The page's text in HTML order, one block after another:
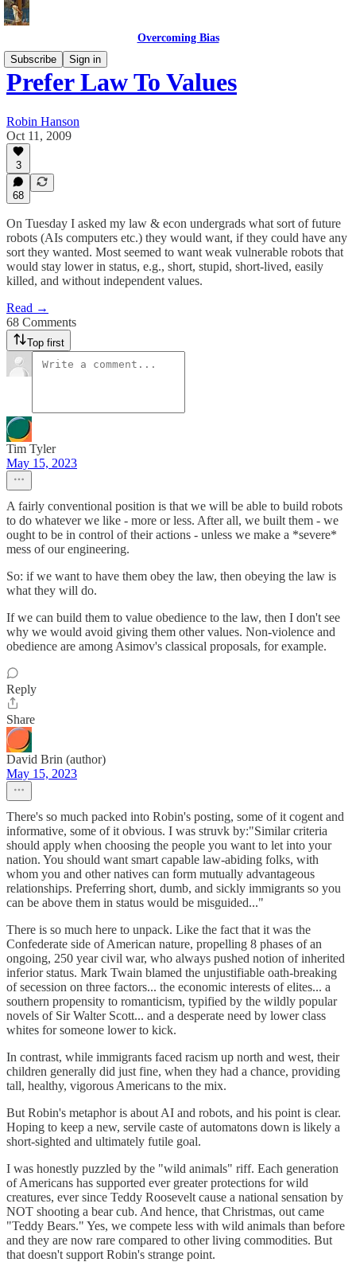
Overcoming Bias
Subscribe
Sign in
Prefer Law To Values
Robin Hanson
Oct 11, 2009
3
68
On Tuesday I asked my law & econ undergrads what sort of future
robots (AIs computers etc.) they would want, if they could have any
sort they wanted. Most seemed to want weak vulnerable robots that
would stay lower in status, e.g., short, stupid, short-lived, easily
killed, and without independent values.
Read →
68 Comments
Top first
Tim Tyler
May 15, 2023
A fairly conventional position is that we will be able to build robots
to do whatever we like - more or less. After all, we built them - we
ought to be in control of their actions - unless we make a *severe*
mess of our engineering.
So: if we want to have them obey the law, then obeying the law is
what they will do.
If we can build them to value obedience to the law, then I don't see
why we would avoid giving them other values. Non-violence and
obedience are among Asimov's classical proposals, for example.
Reply
Share
David Brin (author)
May 15, 2023
There's so much packed into Robin's posting, some of it cogent and
informative, some of it obvious. I was struvk by:"Similar criteria
should apply when choosing the people you want to let into your
nation. You should want smart capable law-abiding folks, with
whom you and other natives can form mutually advantageous
relationships. Preferring short, dumb, and sickly immigrants so you
can be above them in status would be misguided..."
There is so much here to unpack. Like the fact that it was the
Confederate side of American nature, propelling 8 phases of an
ongoing, 250 year civil war, who always pushed notion of inherited
inferior status. Mark Twain blamed the unjustifiable oath-breaking
of secession on three factors... the economic interests of elites... a
southern propensity to romanticism, typified by the wildly popular
novels of Sir Walter Scott... and a desperate need by lower class
whites for someone lower to kick.
In contrast, while immigrants faced racism up north and west, their
children generally did just fine, when they had a chance, providing
tall, healthy, vigorous Americans to the mix.
But Robin's metaphor is about AI and robots, and his point is clear.
Hoping to keep a new, servile caste of automatons down is likely a
short-sighted and ultimately futile goal.
I was honestly puzzled by the "wild animals" riff. Each generation
of Americans has supported ever greater protections for wild
creatures, ever since Teddy Roosevelt cause a national sensation by
NOT shooting a bear cub. And hence, that Christmas, out came
"Teddy Bears." Yes, we compete less with wild animals than before
and they are now rare compared to other living commodities. But
that doesn't support Robin's strange point.